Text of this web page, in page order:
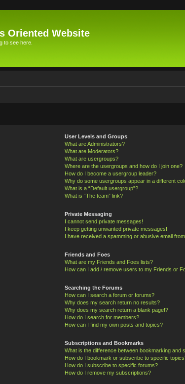
Oriented Website
to see here.
User Levels and Groups
What are Administrators?
What are Moderators?
What are usergroups?
Where are the usergroups and how do I join one?
How do I become a usergroup leader?
Why do some usergroups appear in a different
What is a “Default usergroup”?
What is “The team” link?
Private Messaging
I cannot send private messages!
I keep getting unwanted private messages!
I have received a spamming or abusive email
Friends and Foes
What are my Friends and Foes lists?
How can I add / remove users to my Friends or
Searching the Forums
How can I search a forum or forums?
Why does my search return no results?
Why does my search return a blank page!?
How do I search for members?
How can I find my own posts and topics?
Subscriptions and Bookmarks
What is the difference between bookmarking and
How do I bookmark or subscribe to specific
How do I subscribe to specific forums?
How do I remove my subscriptions?